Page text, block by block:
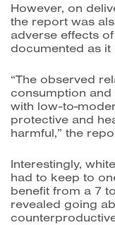
However, on
the report was
adverse effects
documented as
“The observed
consumption and
with low-to-
protective and
harmful,” the
Interestingly,
had to keep to
benefit from a 7
revealed going